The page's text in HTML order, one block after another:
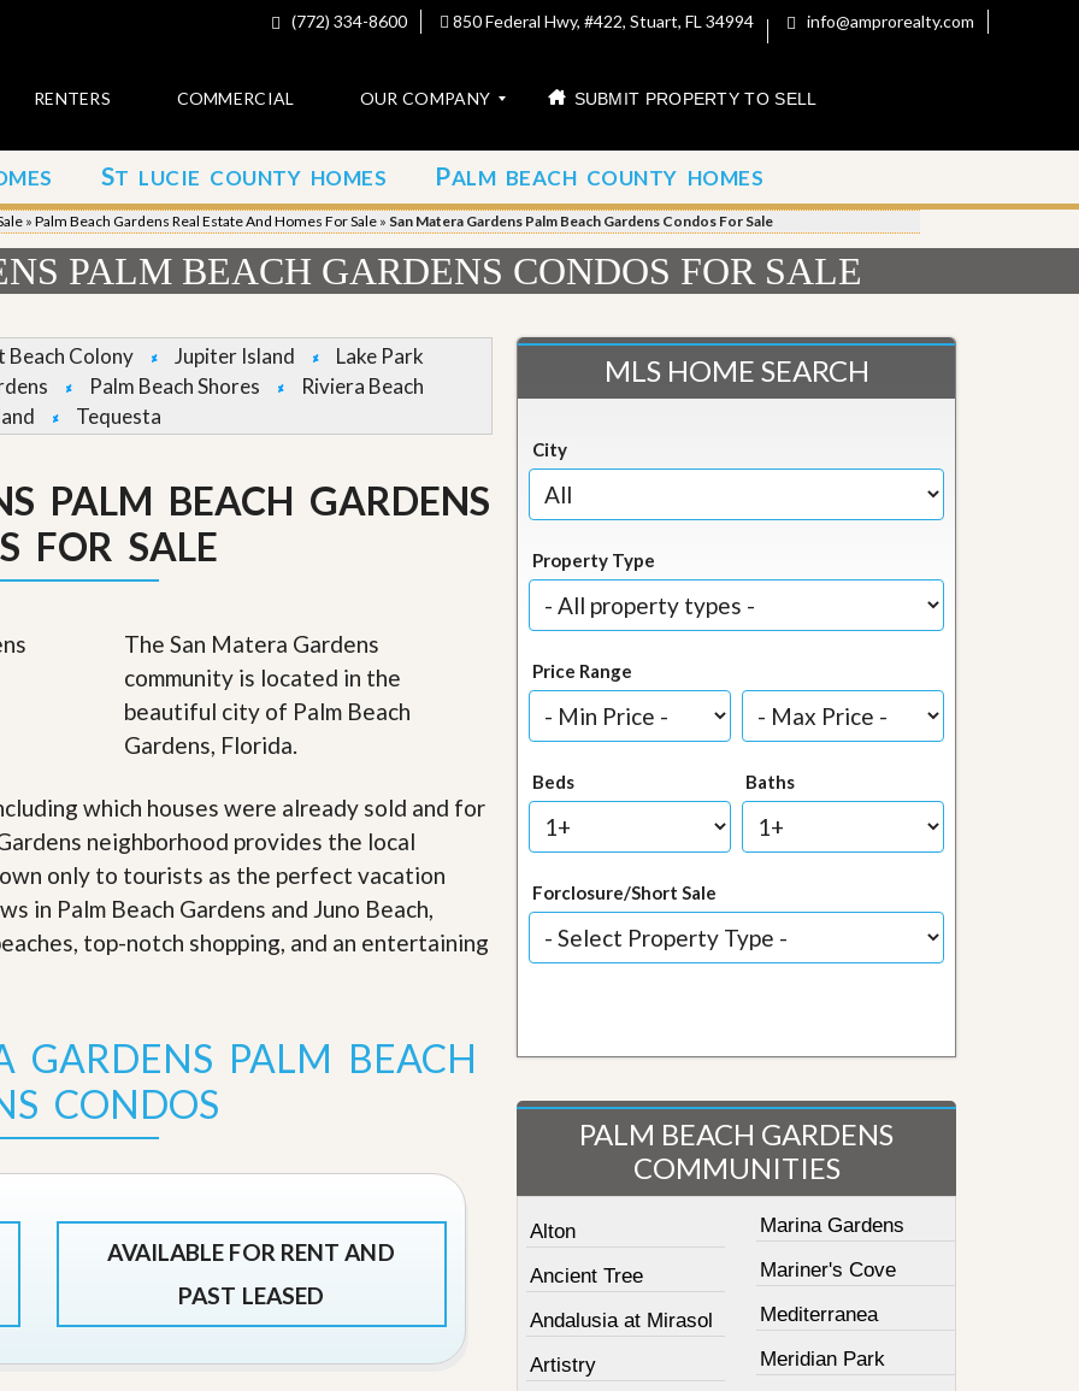
(772) 334-8600 850 Federal Hwy, #422, Stuart, FL 34994 info@amprorealty.com
RENTERS COMMERCIAL OUR COMPANY
C
o
n
t
a
c
b
u
s
O
u
r
T
e
C
r
e
r
E
s
r
v
c
s
SUBMIT PROPERTY TO SELL
ST LUCIE COUNTY HOMES PALM BEACH COUNTY HOMES
» Palm Beach Gardens Real Estate And Homes For Sale » San Matera Gardens Palm Beach Gardens Condos For Sale
PALM BEACH GARDENS CONDOS FOR SALE
Beach Colony Jupiter Island
Lake Park
Palm Beach Shores
Riviera Beach
Tequesta
PALM BEACH GARDENS
FOR SALE
The San Matera Gardens
community is located in the
beautiful city of Palm Beach
Gardens, Florida.
which houses were already sold and for
neighborhood provides the local
only to tourists as the perfect vacation
in Palm Beach Gardens and Juno Beach,
top-notch shopping, and an entertaining
GARDENS PALM BEACH
CONDOS
AVAILABLE FOR RENT AND
PAST LEASED
MLS HOME SEARCH
City
Property Type
Price Range
Beds Baths
Forclosure/Short Sale
PALM BEACH GARDENS
COMMUNITIES
Alton
Ancient Tree
Andalusia at Mirasol
Artistry
Marina Gardens
Mariner's Cove
Mediterranea
Meridian Park